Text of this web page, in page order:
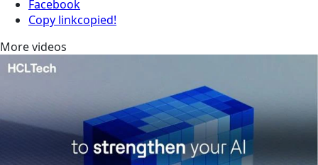
Facebook
Copy linkcopied!
More videos